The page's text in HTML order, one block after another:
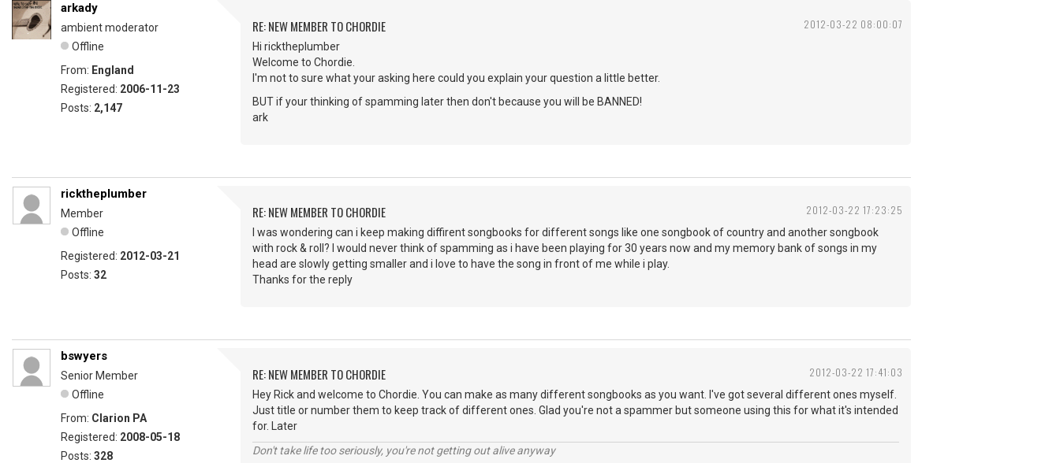
2012-03-22 08:00:07
arkady
ambient moderator
Offline
From: England
Registered: 2006-11-23
Posts: 2,147
RE: NEW MEMBER TO CHORDIE
Hi ricktheplumber
Welcome to Chordie.
I'm not to sure what your asking here could you explain your question a little better.
BUT if your thinking of spamming later then don't because you will be BANNED!
ark
2012-03-22 17:23:25
ricktheplumber
Member
Offline
Registered: 2012-03-21
Posts: 32
RE: NEW MEMBER TO CHORDIE
I was wondering can i keep making diffirent songbooks for different songs like one songbook of country and another songbook
with rock & roll? I would never think of spamming as i have been playing for 30 years now and my memory bank of songs in my
head are slowly getting smaller and i love to have the song in front of me while i play.
Thanks for the reply
2012-03-22 17:41:03
bswyers
Senior Member
Offline
From: Clarion PA
Registered: 2008-05-18
Posts: 328
RE: NEW MEMBER TO CHORDIE
Hey Rick and welcome to Chordie. You can make as many different songbooks as you want. I've got several different ones myself.
Just title or number them to keep track of different ones. Glad you're not a spammer but someone using this for what it's intended
for. Later
Don't take life too seriously, you're not getting out alive anyway